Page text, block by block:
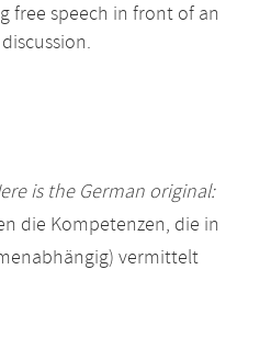
free speech in front of an
is the German original:
die Kompetenzen, die in
vermittelt